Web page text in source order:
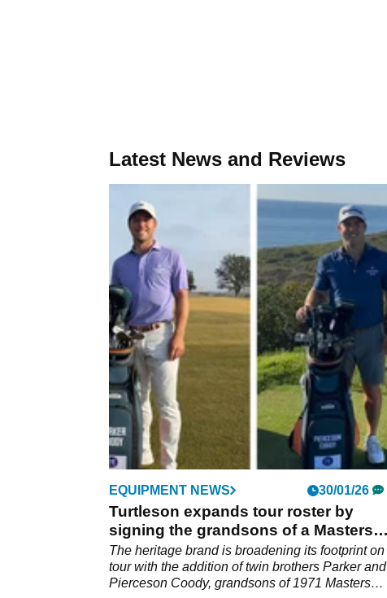
Latest News and Reviews
EQUIPMENT NEWS 30/01/26
Turtleson expands tour roster by
signing the grandsons of a Masters
legend
The heritage brand is broadening its footprint on
tour with the addition of twin brothers Parker and
Pierceson Coody, grandsons of 1971 Masters